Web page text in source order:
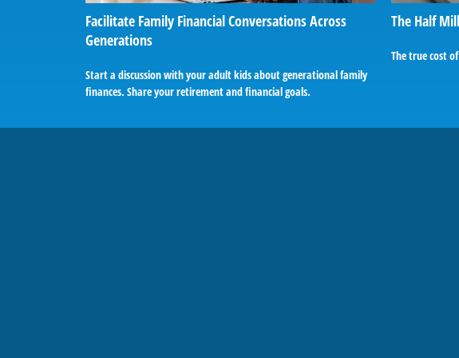
Facilitate Family Financial Conversations Across
Generations
Start a discussion with your adult kids about generational family
finances. Share your retirement and financial goals.
The Half
The true cost